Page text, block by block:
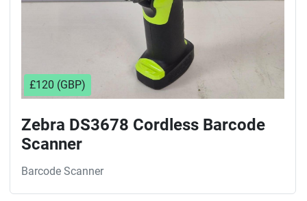
£120 (GBP)
Zebra DS3678 Cordless Barcode
Scanner
Barcode Scanner